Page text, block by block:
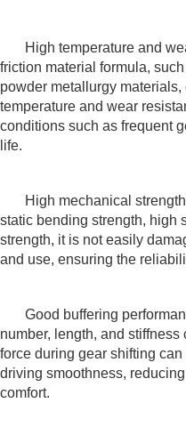
High temperature and
friction material formula,
powder metallurgy
temperature and wear
conditions such as frequent
life.
High mechanical
static bending strength, high
strength, it is not easily
and use, ensuring the
Good buffering
number, length, and
force during gear shifting
driving smoothness,
comfort.